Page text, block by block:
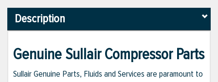
Description
Genuine Sullair Compressor Parts
Sullair Genuine Parts, Fluids and Services are paramount to